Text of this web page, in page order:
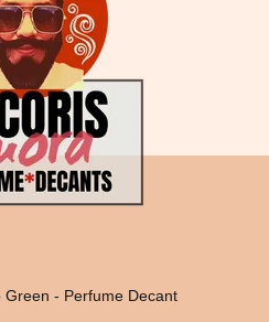
Green - Perfume Decant